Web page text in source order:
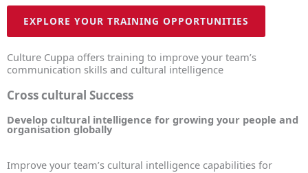
EXPLORE YOUR TRAINING OPPORTUNITIES
Culture Cuppa offers training to improve your team’s
communication skills and cultural intelligence
Cross cultural Success
Develop cultural intelligence for growing your people and
organisation globally
Improve your team’s cultural intelligence capabilities for